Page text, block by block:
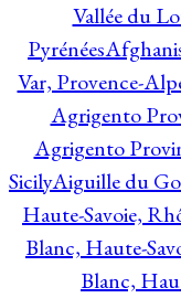
Vallée du
Pyrénées
Var, Provence-
Agrigento
Agrigento
SicilyAiguille du
Haute-Savoie,
Blanc, Haute-
Blanc,